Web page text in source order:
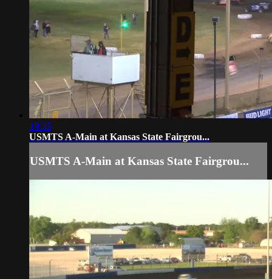
19:35
USMTS A-Main at Kansas State Fairgrou...
USMTS A-Main at Kansas State Fairgrou...